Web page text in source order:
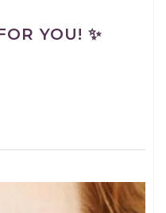
YOU! ✨